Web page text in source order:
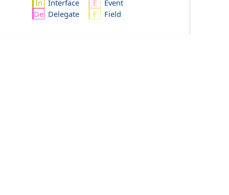
Interface
Delegate
Event
Field